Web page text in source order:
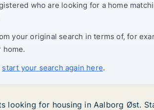
who are looking for a home
your original search in terms of, for
home.
start your search again here.
looking for housing in Aalborg Øst.